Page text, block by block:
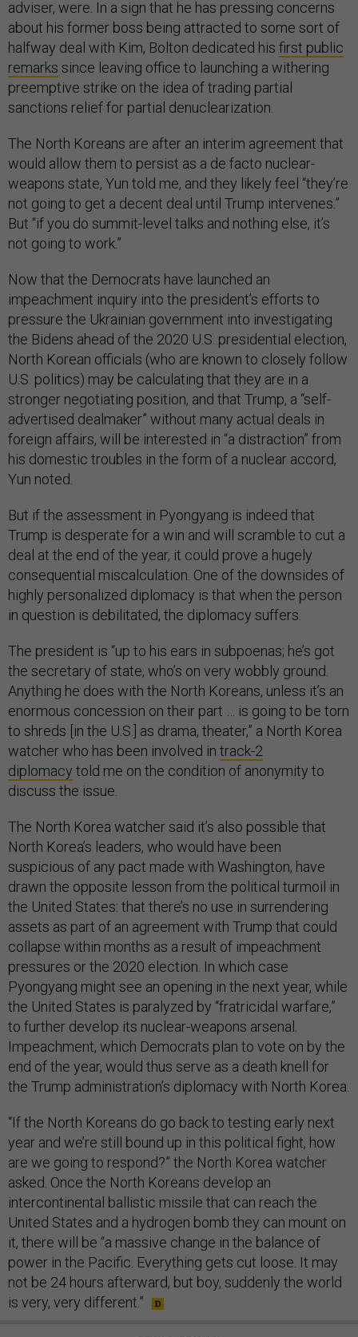
adviser, were. In a sign that he has pressing concerns
about his former boss being attracted to some sort of
halfway deal with Kim, Bolton dedicated his first public
remarks since leaving office to launching a withering
preemptive strike on the idea of trading partial
sanctions relief for partial denuclearization.
The North Koreans are after an interim agreement that
would allow them to persist as a de facto nuclear-
weapons state, Yun told me, and they likely feel “they’re
not going to get a decent deal until Trump intervenes.”
But “if you do summit-level talks and nothing else, it’s
not going to work.”
Now that the Democrats have launched an
impeachment inquiry into the president’s efforts to
pressure the Ukrainian government into investigating
the Bidens ahead of the 2020 U.S. presidential election,
North Korean officials (who are known to closely follow
U.S. politics) may be calculating that they are in a
stronger negotiating position, and that Trump, a “self-
advertised dealmaker” without many actual deals in
foreign affairs, will be interested in “a distraction” from
his domestic troubles in the form of a nuclear accord,
Yun noted.
But if the assessment in Pyongyang is indeed that
Trump is desperate for a win and will scramble to cut a
deal at the end of the year, it could prove a hugely
consequential miscalculation. One of the downsides of
highly personalized diplomacy is that when the person
in question is debilitated, the diplomacy suffers.
The president is “up to his ears in subpoenas; he’s got
the secretary of state, who’s on very wobbly ground.
Anything he does with the North Koreans, unless it’s an
enormous concession on their part … is going to be torn
to shreds [in the U.S.] as drama, theater,” a North Korea
watcher who has been involved in track-2
diplomacy told me on the condition of anonymity to
discuss the issue.
The North Korea watcher said it’s also possible that
North Korea’s leaders, who would have been
suspicious of any pact made with Washington, have
drawn the opposite lesson from the political turmoil in
the United States: that there’s no use in surrendering
assets as part of an agreement with Trump that could
collapse within months as a result of impeachment
pressures or the 2020 election. In which case
Pyongyang might see an opening in the next year, while
the United States is paralyzed by “fratricidal warfare,”
to further develop its nuclear-weapons arsenal.
Impeachment, which Democrats plan to vote on by the
end of the year, would thus serve as a death knell for
the Trump administration’s diplomacy with North Korea.
“If the North Koreans do go back to testing early next
year and we’re still bound up in this political fight, how
are we going to respond?” the North Korea watcher
asked. Once the North Koreans develop an
intercontinental ballistic missile that can reach the
United States and a hydrogen bomb they can mount on
it, there will be “a massive change in the balance of
power in the Pacific. Everything gets cut loose. It may
not be 24 hours afterward, but boy, suddenly the world
is very, very different.”